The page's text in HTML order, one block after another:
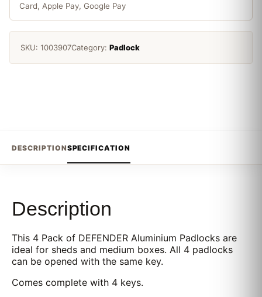
Card, Apple Pay, Google Pay
SKU: 1003907Category: Padlock
DESCRIPTIONSPECIFICATION
Description
This 4 Pack of DEFENDER Aluminium Padlocks are
ideal for sheds and medium boxes. All 4 padlocks
can be opened with the same key.
Comes complete with 4 keys.